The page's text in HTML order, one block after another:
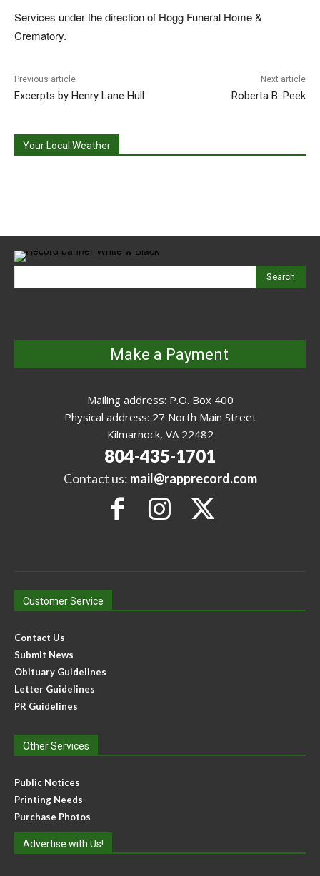
Services under the direction of Hogg Funeral Home &
Crematory.
Previous article
Excerpts by Henry Lane Hull
Next article
Roberta B. Peek
Your Local Weather
Search
Make a Payment
Mailing address: P.O. Box 400
Physical address: 27 North Main Street
Kilmarnock, VA 22482
804-435-1701
Contact us: mail@rapprecord.com
Customer Service
Contact Us
Submit News
Obituary Guidelines
Letter Guidelines
PR Guidelines
Other Services
Public Notices
Printing Needs
Purchase Photos
Advertise with Us!